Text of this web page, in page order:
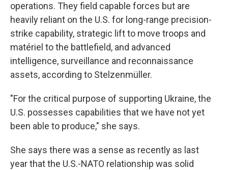
operations. They field capable forces but are
heavily reliant on the U.S. for long-range precision-
strike capability, strategic lift to move troops and
matériel to the battlefield, and advanced
intelligence, surveillance and reconnaissance
assets, according to Stelzenmüller.
"For the critical purpose of supporting Ukraine, the
U.S. possesses capabilities that we have not yet
been able to produce," she says.
She says there was a sense as recently as last
year that the U.S.-NATO relationship was solid